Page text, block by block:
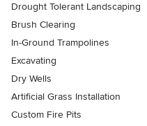
Drought Tolerant Landscaping
Brush Clearing
In-Ground Trampolines
Excavating
Dry Wells
Artificial Grass Installation
Custom Fire Pits